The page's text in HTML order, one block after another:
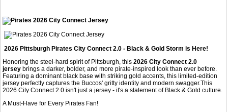
2026 Pittsburgh Pirates City Connect 2.0 - Black & Gold Storm is Here!
Honoring the steel-hard spirit of Pittsburgh, this2026 City Connect 2.0
jersey brings a darker, bolder, and more pirate-inspired look than ever before.
Featuring a dominant black base with striking gold accents, this limited-edition
jersey perfectly captures the Buccos' gritty identity and modern swagger.This
2026 City Connect 2.0 isn't just a jersey - it's a statement of Black & Gold culture.
A Must-Have for Every Pirates Fan!